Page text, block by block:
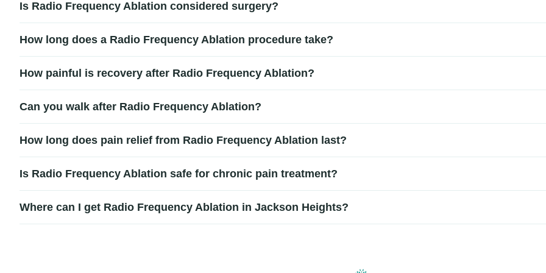
often recommended after successful medial branch block testing confirms the source of pain.
Is Radio Frequency Ablation considered surgery?
downtime and no large incisions.
How long does a Radio Frequency Ablation procedure take?
return home the same day.
How painful is recovery after Radio Frequency Ablation?
notice gradual improvement in pain levels as the nerves stop transmitting pain signals.
Can you walk after Radio Frequency Ablation?
two days depending on their treatment plan.
How long does pain relief from Radio Frequency Ablation last?
and individual healing response.
Is Radio Frequency Ablation safe for chronic pain treatment?
a faster recovery compared to more extensive spine procedures.
Where can I get Radio Frequency Ablation in Jackson Heights?